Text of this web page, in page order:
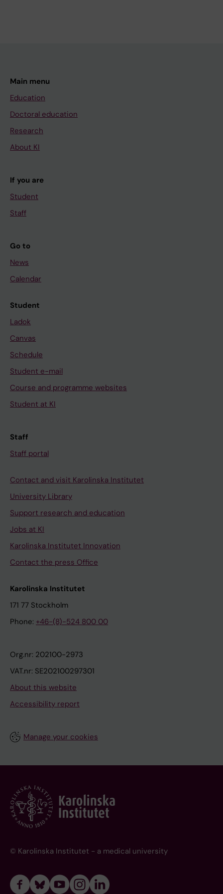
Main menu
Education
Doctoral education
Research
About KI
If you are
Student
Staff
Go to
News
Calendar
Student
Ladok
Canvas
Schedule
Student e-mail
Course and programme websites
Student at KI
Staff
Staff portal
Contact and visit Karolinska Institutet
University Library
Support research and education
Jobs at KI
Karolinska Institutet Innovation
Contact the press Office
Karolinska Institutet
171 77 Stockholm
Phone: +46-(8)-524 800 00
Org.nr: 202100-2973
VAT.nr: SE202100297301
About this website
Accessibility report
Manage your cookies
© Karolinska Institutet - a medical university